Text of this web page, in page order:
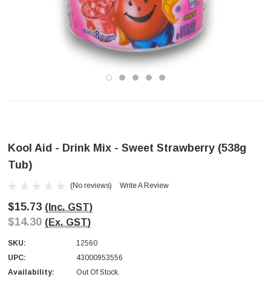
Kool Aid - Drink Mix - Sweet Strawberry (538g
Tub)
(No reviews) Write A Review
$15.73 (Inc. GST)
$14.30 (Ex. GST)
SKU:
12560
UPC:
43000953556
Availability:
Out Of Stock.